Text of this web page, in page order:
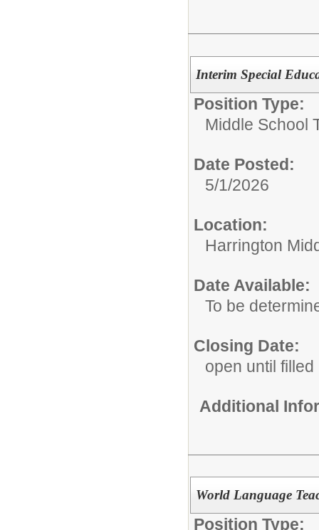
Interim Special
Position Type:
Middle School
Date Posted:
5/1/2026
Location:
Harrington
Date Available:
To be
Closing Date:
open until filled
Additional
World Language
Position Type: